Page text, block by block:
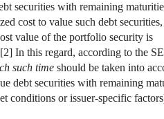
securities with remaining
cost to value such debt securities,
value of the portfolio security is
In this regard, according to the
such time should be taken into
debt securities with remaining
conditions or issuer-specific